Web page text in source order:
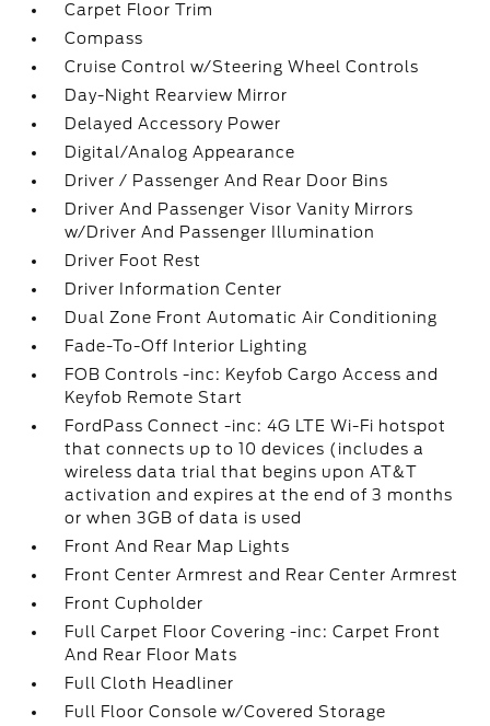
Carpet Floor Trim
Compass
Cruise Control w/Steering Wheel Controls
Day-Night Rearview Mirror
Delayed Accessory Power
Digital/Analog Appearance
Driver / Passenger And Rear Door Bins
Driver And Passenger Visor Vanity Mirrors
w/Driver And Passenger Illumination
Driver Foot Rest
Driver Information Center
Dual Zone Front Automatic Air Conditioning
Fade-To-Off Interior Lighting
FOB Controls -inc: Keyfob Cargo Access and
Keyfob Remote Start
FordPass Connect -inc: 4G LTE Wi-Fi hotspot
that connects up to 10 devices (includes a
wireless data trial that begins upon AT&T
activation and expires at the end of 3 months
or when 3GB of data is used
Front And Rear Map Lights
Front Center Armrest and Rear Center Armrest
Front Cupholder
Full Carpet Floor Covering -inc: Carpet Front
And Rear Floor Mats
Full Cloth Headliner
Full Floor Console w/Covered Storage